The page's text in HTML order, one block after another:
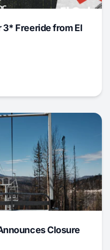
Freeride from El
Closure